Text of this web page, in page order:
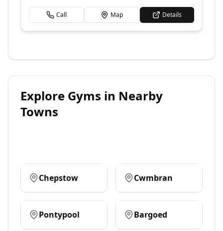
Call Map Details
Explore Gyms in Nearby
Towns
Chepstow Cwmbran
Pontypool Bargoed